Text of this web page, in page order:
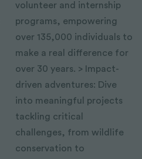
volunteer and internship
programs, empowering
over 135,000 individuals to
make a real difference for
over 30 years. > Impact-
driven adventures: Dive
into meaningful projects
tackling critical
challenges, from wildlife
conservation to